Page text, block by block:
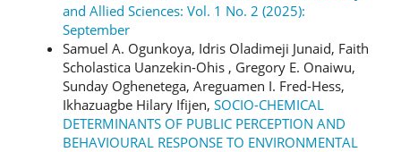
and Allied Sciences: Vol. 1 No. 2 (2025):
September
Samuel A. Ogunkoya, Idris Oladimeji Junaid, Faith
Scholastica Uanzekin-Ohis , Gregory E. Onaiwu,
Sunday Oghenetega, Areguamen I. Fred-Hess,
Ikhazuagbe Hilary Ifijen, SOCIO-CHEMICAL
DETERMINANTS OF PUBLIC PERCEPTION AND
BEHAVIOURAL RESPONSE TO ENVIRONMENTAL